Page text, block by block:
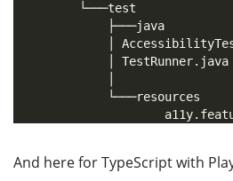
        └───test
            ├───java
│
            │ TestRunner.java
            └───resources
And here for TypeScript with